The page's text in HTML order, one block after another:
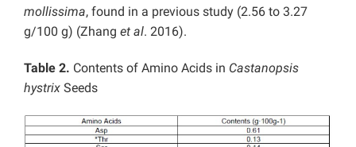
mollissima, found in a previous study (2.56 to 3.27
g/100 g) (Zhang et al. 2016).
Table 2. Contents of Amino Acids in Castanopsis
hystrix Seeds